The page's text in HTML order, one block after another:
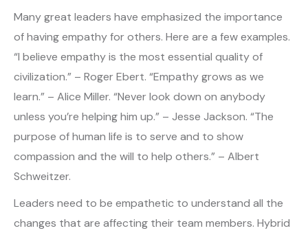
Many great leaders have emphasized the importance
of having empathy for others. Here are a few examples.
“I believe empathy is the most essential quality of
civilization.” – Roger Ebert. “Empathy grows as we
learn.” – Alice Miller. “Never look down on anybody
unless you’re helping him up.” – Jesse Jackson. “The
purpose of human life is to serve and to show
compassion and the will to help others.” – Albert
Schweitzer.
Leaders need to be empathetic to understand all the
changes that are affecting their team members. Hybrid